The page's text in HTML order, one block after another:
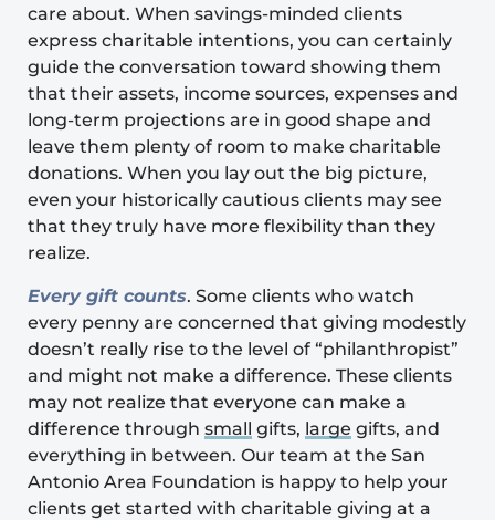
care about. When savings-minded clients
express charitable intentions, you can certainly
guide the conversation toward showing them
that their assets, income sources, expenses and
long-term projections are in good shape and
leave them plenty of room to make charitable
donations. When you lay out the big picture,
even your historically cautious clients may see
that they truly have more flexibility than they
realize.
Every gift counts. Some clients who watch
every penny are concerned that giving modestly
doesn’t really rise to the level of “philanthropist”
and might not make a difference. These clients
may not realize that everyone can make a
difference through small gifts, large gifts, and
everything in between. Our team at the San
Antonio Area Foundation is happy to help your
clients get started with charitable giving at a